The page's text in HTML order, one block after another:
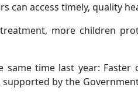
access timely, quality
more children
time last year:
by the